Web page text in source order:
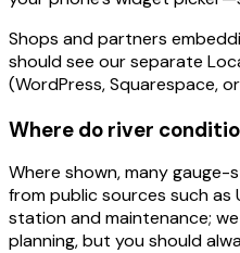
Shops and partners
should see our separate
(WordPress, Squarespace,
Where do river
Where shown, many
from public sources such as
station and maintenance;
planning, but you should